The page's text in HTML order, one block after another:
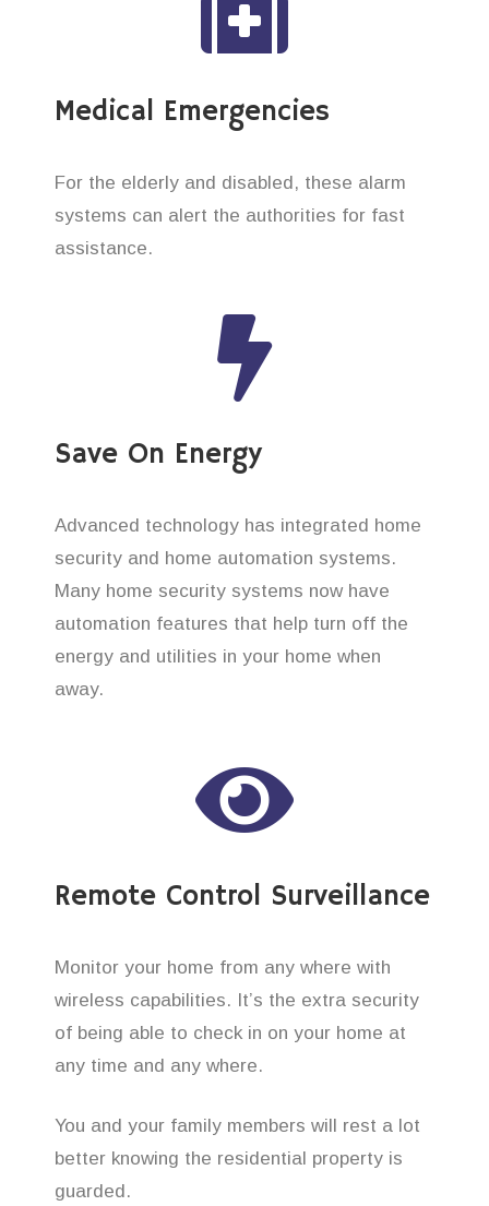
Medical Emergencies
For the elderly and disabled, these alarm
systems can alert the authorities for fast
assistance.
Save On Energy
Advanced technology has integrated home
security and home automation systems.
Many home security systems now have
automation features that help turn off the
energy and utilities in your home when
away.
Remote Control Surveillance
Monitor your home from any where with
wireless capabilities. It’s the extra security
of being able to check in on your home at
any time and any where.
You and your family members will rest a lot
better knowing the residential property is
guarded.